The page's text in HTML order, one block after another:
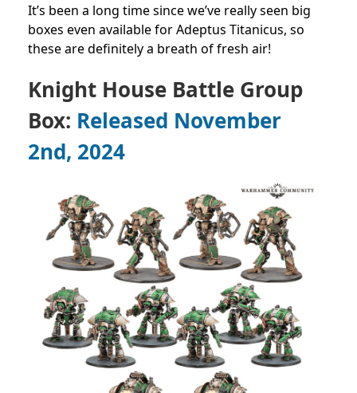
It’s been a long time since we’ve really seen big
boxes even available for Adeptus Titanicus, so
these are definitely a breath of fresh air!
Knight House Battle Group
Box: Released November
2nd, 2024